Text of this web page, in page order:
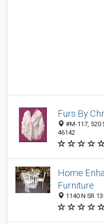
Furs By
#M-117, 520
46142
Home
Furniture
1140 N SR